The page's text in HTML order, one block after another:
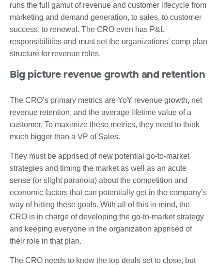
runs the full gamut of revenue and customer lifecycle from
marketing and demand generation, to sales, to customer
success, to renewal. The CRO even has P&L
responsibilities and must set the organizations’ comp plan
structure for revenue roles.
Big picture revenue growth and retention
The CRO’s primary metrics are YoY revenue growth, net
revenue retention, and the average lifetime value of a
customer. To maximize these metrics, they need to think
much bigger than a VP of Sales.
They must be apprised of new potential go-to-market
strategies and timing the market as well as an acute
sense (or slight paranoia) about the competition and
economic factors that can potentially get in the company’s
way of hitting these goals. With all of this in mind, the
CRO is in charge of developing the go-to-market strategy
and keeping everyone in the organization apprised of
their role in that plan.
The CRO needs to know the top deals set to close, but